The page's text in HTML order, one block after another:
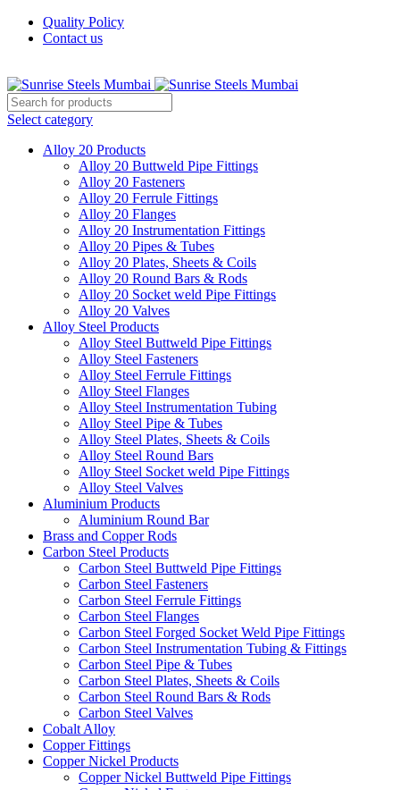
Quality Policy
Contact us
Select category
Alloy 20 Products
Alloy 20 Buttweld Pipe Fittings
Alloy 20 Fasteners
Alloy 20 Ferrule Fittings
Alloy 20 Flanges
Alloy 20 Instrumentation Fittings
Alloy 20 Pipes & Tubes
Alloy 20 Plates, Sheets & Coils
Alloy 20 Round Bars & Rods
Alloy 20 Socket weld Pipe Fittings
Alloy 20 Valves
Alloy Steel Products
Alloy Steel Buttweld Pipe Fittings
Alloy Steel Fasteners
Alloy Steel Ferrule Fittings
Alloy Steel Flanges
Alloy Steel Instrumentation Tubing
Alloy Steel Pipe & Tubes
Alloy Steel Plates, Sheets & Coils
Alloy Steel Round Bars
Alloy Steel Socket weld Pipe Fittings
Alloy Steel Valves
Aluminium Products
Aluminium Round Bar
Brass and Copper Rods
Carbon Steel Products
Carbon Steel Buttweld Pipe Fittings
Carbon Steel Fasteners
Carbon Steel Ferrule Fittings
Carbon Steel Flanges
Carbon Steel Forged Socket Weld Pipe Fittings
Carbon Steel Instrumentation Tubing & Fittings
Carbon Steel Pipe & Tubes
Carbon Steel Plates, Sheets & Coils
Carbon Steel Round Bars & Rods
Carbon Steel Valves
Cobalt Alloy
Copper Fittings
Copper Nickel Products
Copper Nickel Buttweld Pipe Fittings